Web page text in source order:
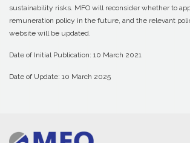
sustainability risks. MFO will reconsider whether to
remuneration policy in the future, and the relevant
website will be updated.
Date of Initial Publication: 10 March 2021
Date of Update: 10 March 2025